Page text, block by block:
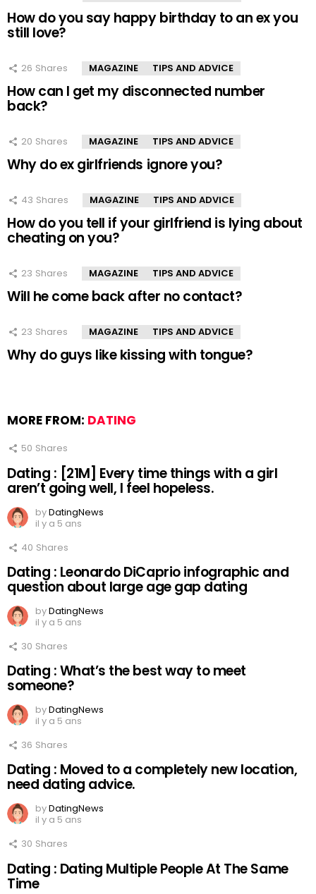
How do you say happy birthday to an ex you
still love?
26 Shares MAGAZINE TIPS AND ADVICE
How can I get my disconnected number
back?
20 Shares MAGAZINE TIPS AND ADVICE
Why do ex girlfriends ignore you?
43 Shares MAGAZINE TIPS AND ADVICE
How do you tell if your girlfriend is lying about
cheating on you?
23 Shares MAGAZINE TIPS AND ADVICE
Will he come back after no contact?
23 Shares MAGAZINE TIPS AND ADVICE
Why do guys like kissing with tongue?
MORE FROM: DATING
50 Shares
Dating : [21M] Every time things with a girl
aren’t going well, I feel hopeless.
byDatingNews
il y a 5 ans
40 Shares
Dating : Leonardo DiCaprio infographic and
question about large age gap dating
byDatingNews
il y a 5 ans
30 Shares
Dating : What’s the best way to meet
someone?
byDatingNews
il y a 5 ans
36 Shares
Dating : Moved to a completely new location,
need dating advice.
byDatingNews
il y a 5 ans
30 Shares
Dating : Dating Multiple People At The Same
Time